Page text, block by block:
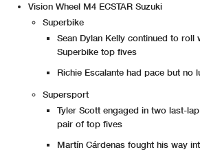
Vision Wheel M4 ECSTAR Suzuki
Superbike
Sean Dylan Kelly continued to roll
Superbike top fives
Richie Escalante had pace but no
Supersport
Tyler Scott engaged in two last-
pair of top fives
Martín Cárdenas fought his way